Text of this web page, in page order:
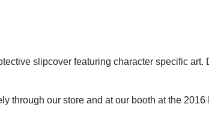
slipcover featuring character specific
through our store and at our booth at the